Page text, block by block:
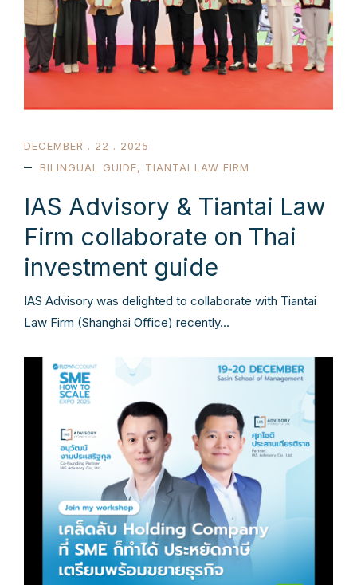
DECEMBER . 22 . 2025
BILINGUAL GUIDE, TIANTAI LAW FIRM
IAS Advisory & Tiantai Law
Firm collaborate on Thai
investment guide
IAS Advisory was delighted to collaborate with Tiantai
Law Firm (Shanghai Office) recently…